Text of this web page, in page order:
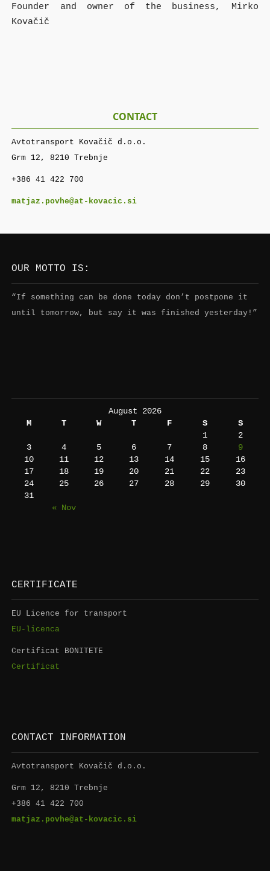
Founder and owner of the business, Mirko
Kovačič
CONTACT
Avtotransport Kovačič d.o.o.
Grm 12, 8210 Trebnje
+386 41 422 700
matjaz.povhe@at-kovacic.si
OUR MOTTO IS:
“If something can be done today don’t postpone it
until tomorrow, but say it was finished yesterday!”
August 2026
M
T W T F S S
« Nov
1
2
3
4 5 6 7 8
9
10
11 12 13 14 15
16
17
18 19 20 21 22
23
24
25 26 27 28 29
30
31
CERTIFICATE
EU Licence for transport
EU-licenca
Certificat BONITETE
Certificat
CONTACT INFORMATION
Avtotransport Kovačič d.o.o.
Grm 12, 8210 Trebnje
+386 41 422 700
matjaz.povhe@at-kovacic.si